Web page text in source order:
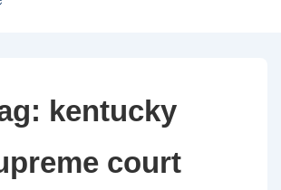
kentucky
court